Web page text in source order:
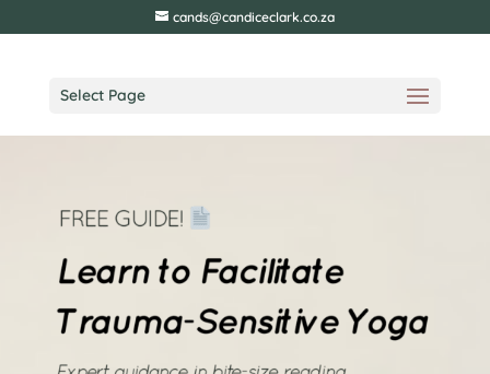
cands@candiceclark.co.za
Select Page